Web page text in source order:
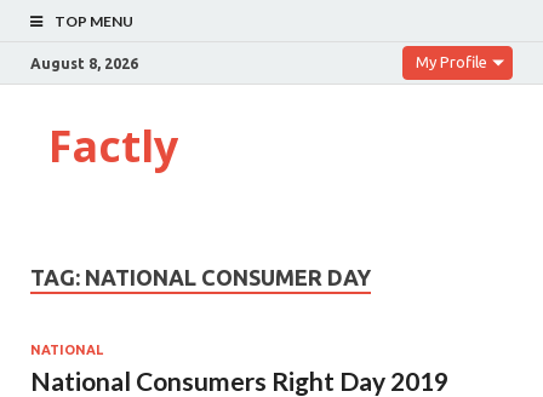
TOP MENU
August 8, 2026 My Profile
Factly
TAG: NATIONAL CONSUMER DAY
NATIONAL
National Consumers Right Day 2019